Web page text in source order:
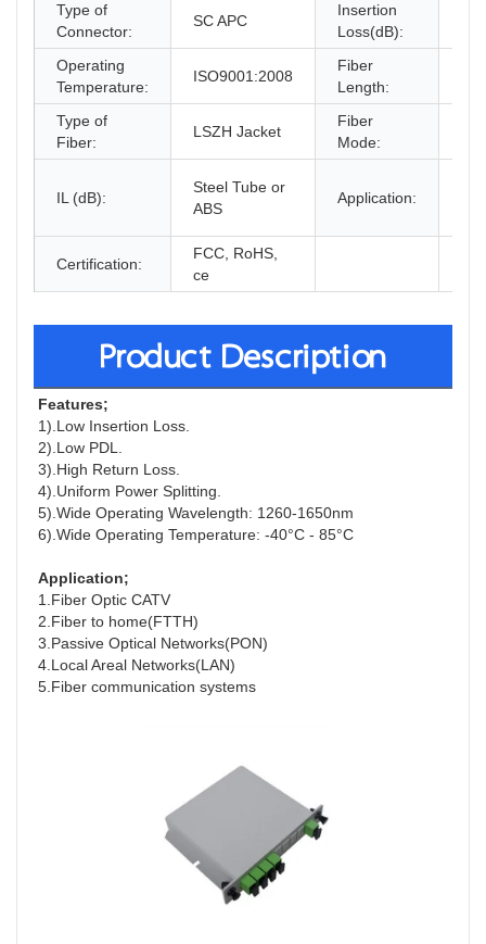
Type of
Connector:
SC APC
Insertion
Loss(dB):
Operating
Temperature:
ISO9001:2008
Fiber
Length:
Type of
Fiber:
LSZH Jacket
Fiber
Mode:
IL (dB):
Steel Tube or
ABS
Application:
Certification:
FCC, RoHS,
ce
Product Description
Features;
1).Low Insertion Loss.
2).Low PDL.
3).High Return Loss.
4).Uniform Power Splitting.
5).Wide Operating Wavelength: 1260-1650nm
6).Wide Operating Temperature: -40°C - 85°C
Application;
1.Fiber Optic CATV
2.Fiber to home(FTTH)
3.Passive Optical Networks(PON)
4.Local Areal Networks(LAN)
5.Fiber communication systems